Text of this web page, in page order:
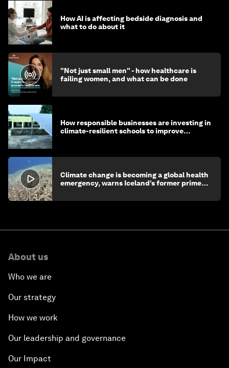
How AI is affecting bedside diagnosis and
what to do about it
"Not just small men" - how healthcare is
failing women, and what can be done
How responsible businesses are investing in
climate-resilient schools to improve
Climate change is becoming a global health
emergency, warns Iceland’s former prime
About us
Who we are
Our strategy
How we work
Our leadership and governance
Our Impact